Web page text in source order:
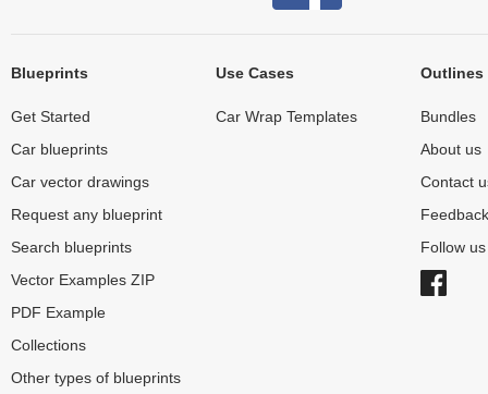
Blueprints
Get Started
Car blueprints
Car vector drawings
Request any blueprint
Search blueprints
Vector Examples ZIP
PDF Example
Collections
Other types of blueprints
Use Cases
Car Wrap Templates
Outlines
Bundles
About us
Contact
Feedback
Follow